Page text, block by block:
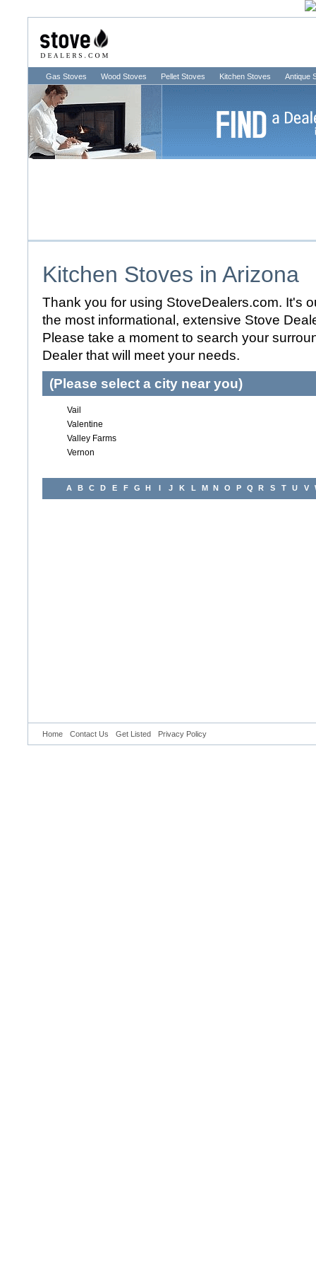
Gas Stoves Wood Stoves Pellet Stoves Kitchen Stoves Antique
Kitchen Stoves in Arizona
Thank you for using StoveDealers.com. It's
the most informational, extensive Stove
Please take a moment to search your
Dealer that will meet your needs.
(Please select a city near you)
Vail
Valentine
Valley Farms
Vernon
A B C D E F G H I J K L M N O P Q R S T U V
Home Contact Us Get Listed Privacy Policy